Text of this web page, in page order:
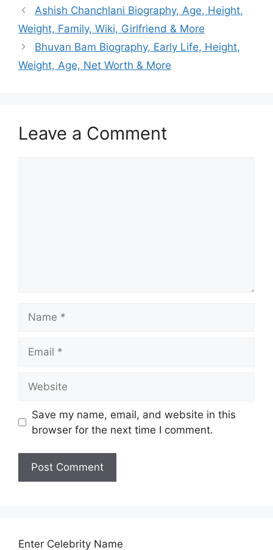
Ashish Chanchlani Biography, Age, Height,
Weight, Family, Wiki, Girlfriend & More
Bhuvan Bam Biography, Early Life, Height,
Weight, Age, Net Worth & More
Leave a Comment
Save my name, email, and website in this
browser for the next time I comment.
Enter Celebrity Name